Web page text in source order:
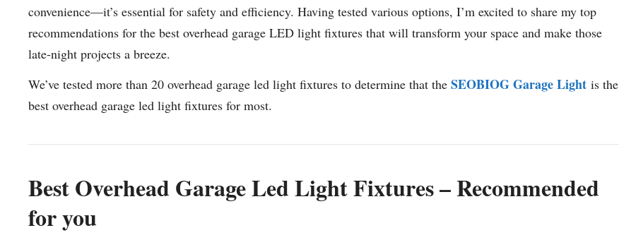
convenience—it’s essential for safety and efficiency. Having tested various options, I’m excited to share my top
recommendations for the best overhead garage LED light fixtures that will transform your space and make those
late-night projects a breeze.
We’ve tested more than 20 overhead garage led light fixtures to determine that the SEOBIOG Garage Light is the
best overhead garage led light fixtures for most.
Best Overhead Garage Led Light Fixtures – Recommended
for you